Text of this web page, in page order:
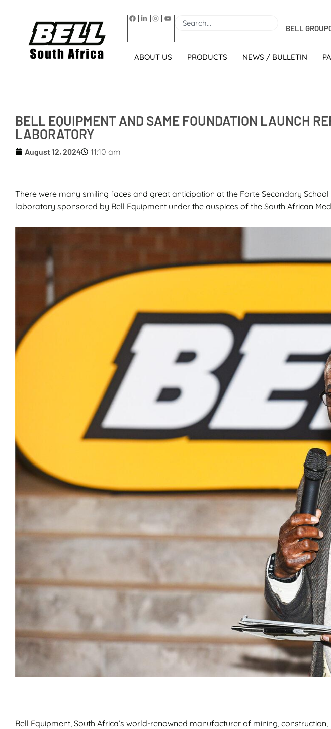
BELL GROUP
ABOUT US PRODUCTS NEWS / BULLETIN
BELL EQUIPMENT AND SAME FOUNDATION LAUNCH
LABORATORY
August 12, 2024 11:10 am
There were many smiling faces and great anticipation at the Forte Secondary
laboratory sponsored by Bell Equipment under the auspices of the South African
Bell Equipment, South Africa’s world-renowned manufacturer of mining, construction,